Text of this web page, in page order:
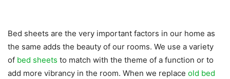
Bed sheets are the very important factors in our home as
the same adds the beauty of our rooms. We use a variety
of bed sheets to match with the theme of a function or to
add more vibrancy in the room. When we replace old bed